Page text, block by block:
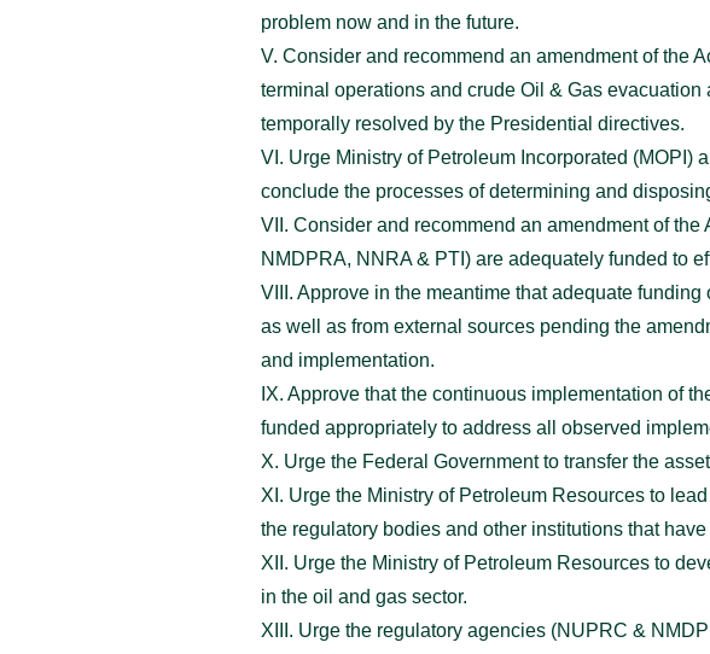
problem now and in the future.
V. Consider and recommend an amendment of the
terminal operations and crude Oil & Gas
temporally resolved by the Presidential directives.
VI. Urge Ministry of Petroleum Incorporated (MOPI)
conclude the processes of determining and
VII. Consider and recommend an amendment of
NMDPRA, NNRA & PTI) are adequately funded to
VIII. Approve in the meantime that adequate
as well as from external sources pending the
and implementation.
IX. Approve that the continuous implementation of
funded appropriately to address all observed
X. Urge the Federal Government to transfer the
XI. Urge the Ministry of Petroleum Resources to
the regulatory bodies and other institutions that
XII. Urge the Ministry of Petroleum Resources to
in the oil and gas sector.
XIII. Urge the regulatory agencies (NUPRC &